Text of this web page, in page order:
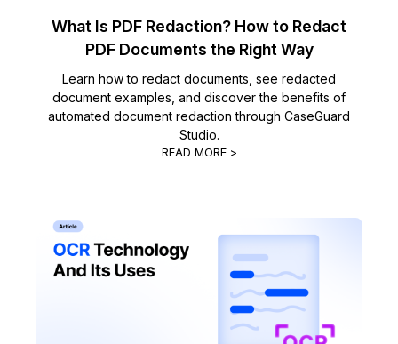
Financial Services
Casinos
Media & Entertainment
Crisis Centers & Hotlines
Retail
What's New
Customer Stories
Contact Us
Partnerships
What Is PDF Redaction? How to Redact
PDF Documents the Right Way
Learn how to redact documents, see redacted
document examples, and discover the benefits of
automated document redaction through CaseGuard
Studio.
READ MORE >